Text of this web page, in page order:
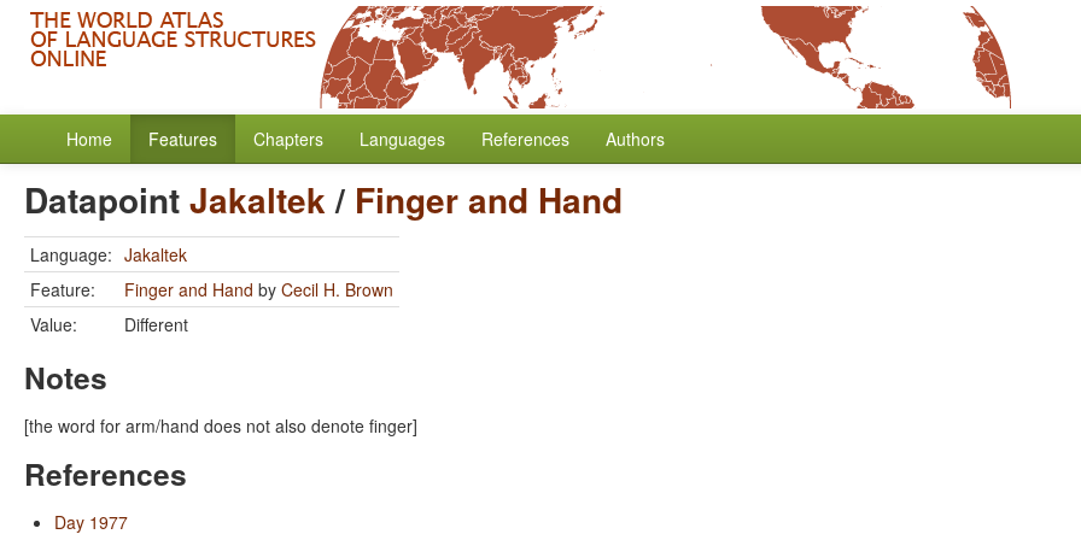
Home Features Chapters Languages References Authors
DatapointJakaltek/ Finger and Hand
Language: Jakaltek
Feature:
Finger and Hand by Cecil H. Brown
Value:
Different
Notes
[the word for arm/hand does not also denote finger]
References
Day 1977